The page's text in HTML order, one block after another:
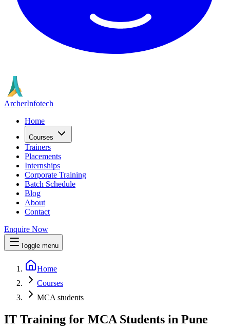
ArcherInfotech
Home
Courses
Trainers
Placements
Internships
Corporate Training
Batch Schedule
Blog
About
Contact
Enquire Now
Toggle menu
Home
Courses
MCA students
IT Training for MCA Students in Pune